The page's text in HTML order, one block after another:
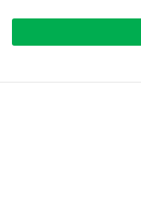
Army